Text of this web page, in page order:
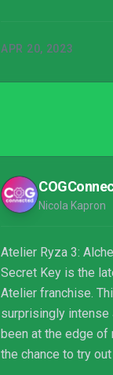
APR 20, 2023
Nicola Kapron
Atelier Ryza 3:
Secret Key is the
Atelier franchise.
surprisingly intense
been at the edge of
the chance to try